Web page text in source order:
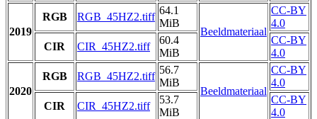
2019
RGB RGB_45HZ2.tiff
64.1
MiB
Beeldmateriaal
CC-BY
4.0
CIR
CIR_45HZ2.tiff
60.4
MiB
CC-BY
4.0
2020
RGB RGB_45HZ2.tiff
56.7
MiB
Beeldmateriaal
CC-BY
4.0
CIR
CIR_45HZ2.tiff
53.7
MiB
CC-BY
4.0